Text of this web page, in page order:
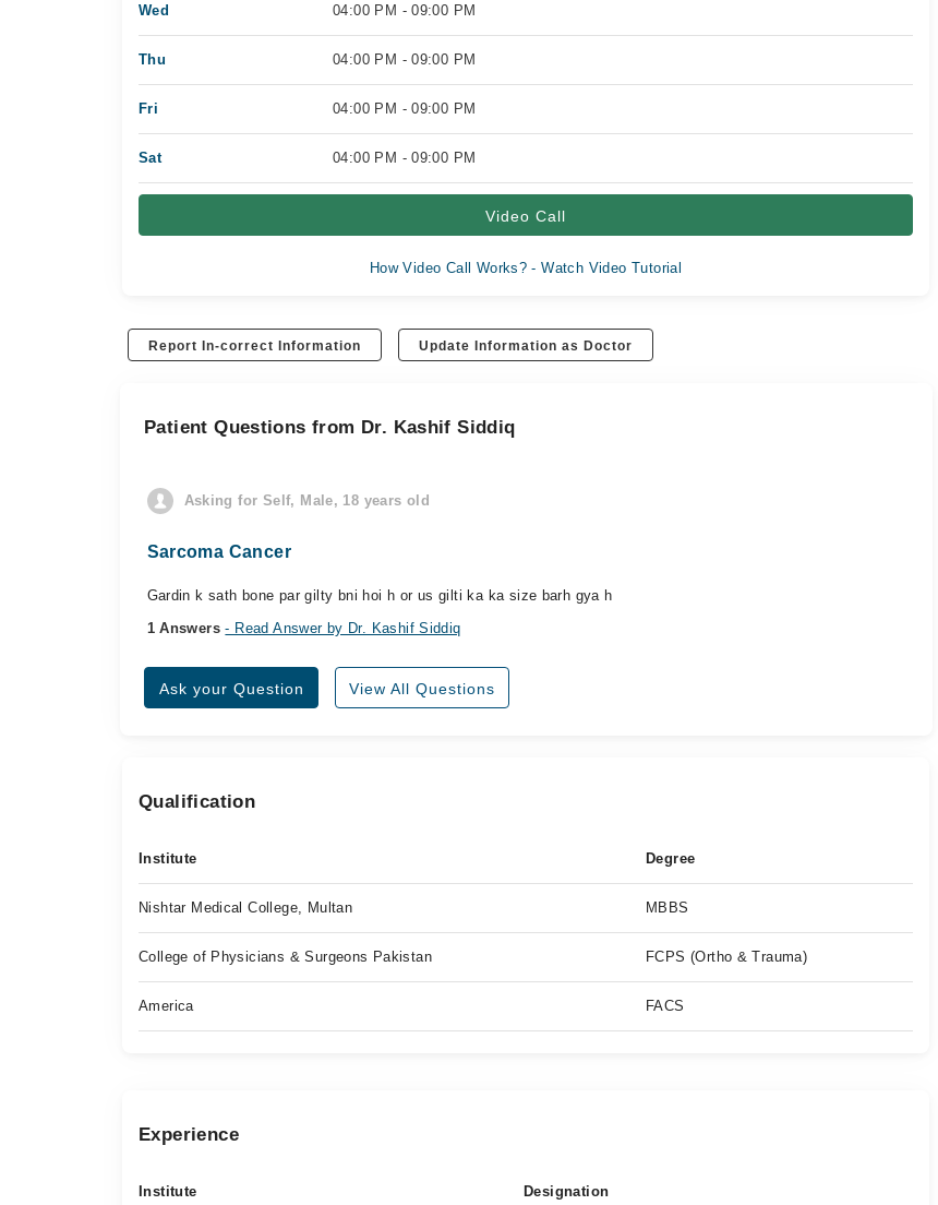
Wed 04:00 PM - 09:00 PM
Thu 04:00 PM - 09:00 PM
Fri 04:00 PM - 09:00 PM
Sat 04:00 PM - 09:00 PM
Video Call
How Video Call Works? - Watch Video Tutorial
Report In-correct Information Update Information as Doctor
Patient Questions from Dr. Kashif Siddiq
Asking for Self, Male, 18 years old
Sarcoma Cancer
Gardin k sath bone par gilty bni hoi h or us gilti ka ka size barh gya h
1 Answers- Read Answer by Dr. Kashif Siddiq
Ask your Question View All Questions
Qualification
Institute Degree
Nishtar Medical College, Multan MBBS
College of Physicians & Surgeons Pakistan FCPS (Ortho & Trauma)
America FACS
Experience
Institute Designation